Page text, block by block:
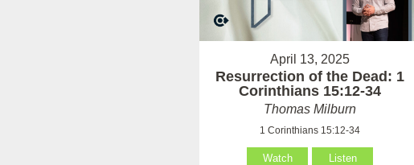
April 13, 2025
Resurrection of the Dead: 1
Corinthians 15:12-34
Thomas Milburn
1 Corinthians 15:12-34
Watch Listen